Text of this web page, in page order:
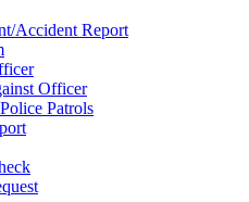
Accident Report
Officer
Patrols